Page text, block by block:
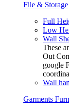
File & Storage
Full
Low
Wall
These
Out
google
Wall
Garments